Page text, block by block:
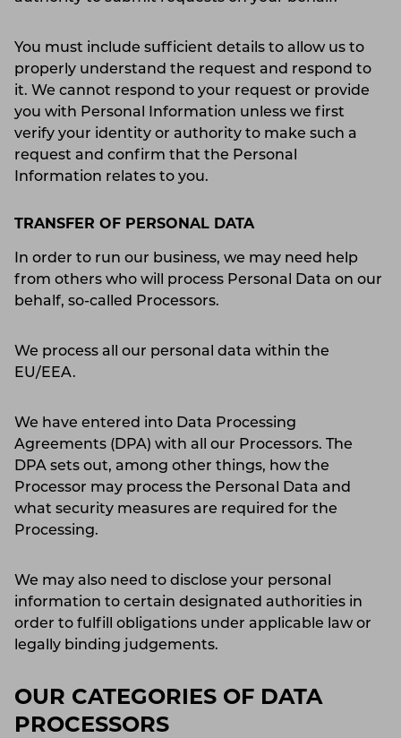
You must include sufficient details to allow us to
properly understand the request and respond to
it. We cannot respond to your request or provide
you with Personal Information unless we first
verify your identity or authority to make such a
request and confirm that the Personal
Information relates to you.
TRANSFER OF PERSONAL DATA
In order to run our business, we may need help
from others who will process Personal Data on our
behalf, so-called Processors.
We process all our personal data within the
EU/EEA.
We have entered into Data Processing
Agreements (DPA) with all our Processors. The
DPA sets out, among other things, how the
Processor may process the Personal Data and
what security measures are required for the
Processing.
We may also need to disclose your personal
information to certain designated authorities in
order to fulfill obligations under applicable law or
legally binding judgements.
OUR CATEGORIES OF DATA
PROCESSORS